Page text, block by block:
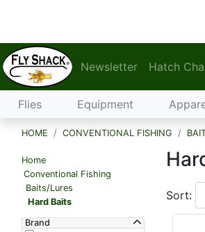
Newsletter Hatch
Flies Equipment
HOME CONVENTIONAL FISHING
Home
Conventional Fishing
Baits/Lures
Hard Baits
Brand
Sort: